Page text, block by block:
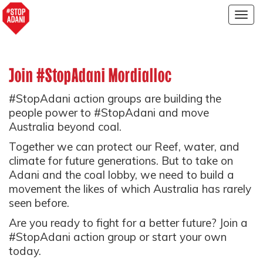
Join #StopAdani Mordialloc
#StopAdani action groups are building the
people power to #StopAdani and move
Australia beyond coal.
Together we can protect our Reef, water, and
climate for future generations. But to take on
Adani and the coal lobby, we need to build a
movement the likes of which Australia has rarely
seen before.
Are you ready to fight for a better future? Join a
#StopAdani action group or start your own
today.